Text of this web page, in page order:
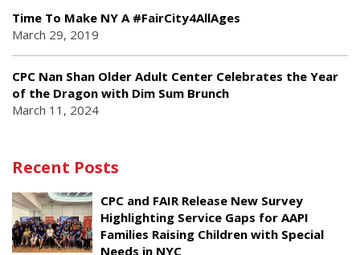
Time To Make NY A #FairCity4AllAges
March 29, 2019
CPC Nan Shan Older Adult Center Celebrates the Year
of the Dragon with Dim Sum Brunch
March 11, 2024
Recent Posts
CPC and FAIR Release New Survey
Highlighting Service Gaps for AAPI
Families Raising Children with Special
Needs in NYC